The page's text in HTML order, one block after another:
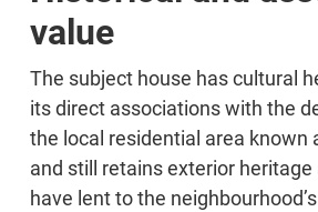
value
The subject house has cultural
its direct associations with the
the local residential area known
and still retains exterior
have lent to the